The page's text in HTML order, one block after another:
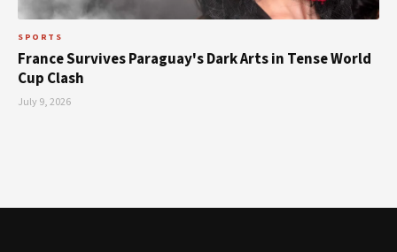
SPORTS
France Survives Paraguay's Dark Arts in Tense World
Cup Clash
July 9, 2026